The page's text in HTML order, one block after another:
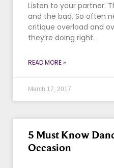
Listen to your partner.
and the bad. So often
critique overload and
they’re doing right.
READ MORE »
March 17, 2017
5 Must Know
Occasion